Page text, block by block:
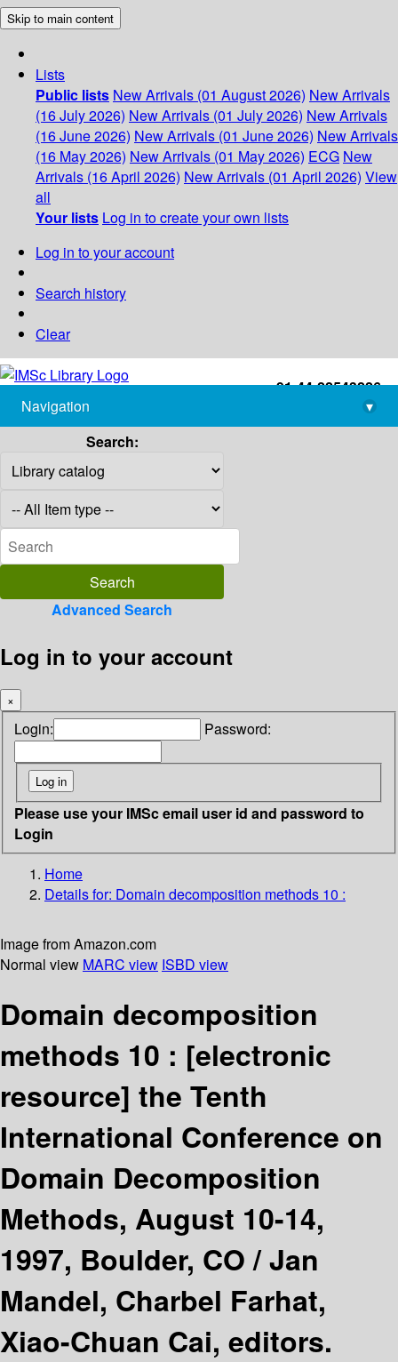
Skip to main content
Lists
Public lists New Arrivals (01 August 2026) New Arrivals
(16 July 2026) New Arrivals (01 July 2026) New Arrivals
(16 June 2026) New Arrivals (01 June 2026) New Arrivals
(16 May 2026) New Arrivals (01 May 2026) ECG New
Arrivals (16 April 2026) New Arrivals (01 April 2026) View
all
Your lists Log in to create your own lists
Log in to your account
Search history
Clear
+91-44-22543226
library@imsc.res.in
Navigation
▾
Search:
Advanced Search
Log in to your account
×
Login: Password:
Please use your IMSc email user id and password to
Login
Home
Details for: Domain decomposition methods 10 :
Image from Amazon.com
Normal view MARC view ISBD view
Domain decomposition
methods 10 : [electronic
resource] the Tenth
International Conference on
Domain Decomposition
Methods, August 10-14,
1997, Boulder, CO /Jan
Mandel, Charbel Farhat,
Xiao-Chuan Cai, editors.